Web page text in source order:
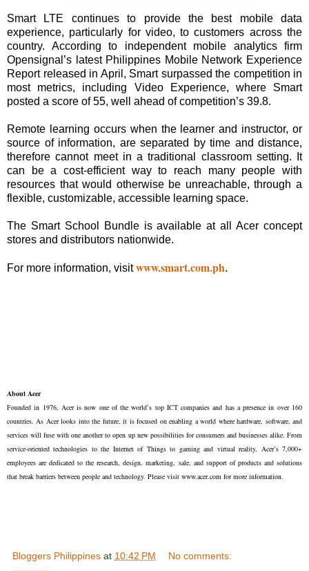
Smart LTE continues to provide the best mobile data
experience, particularly for video, to customers across the
country. According to independent mobile analytics firm
Opensignal’s latest Philippines Mobile Network Experience
Report released in April, Smart surpassed the competition in
most metrics, including Video Experience, where Smart
posted a score of 55, well ahead of competition’s 39.8.
Remote learning occurs when the learner and instructor, or
source of information, are separated by time and distance,
therefore cannot meet in a traditional classroom setting. It
can be a cost-efficient way to reach many people with
resources that would otherwise be unreachable, through a
flexible, customizable, accessible learning space.
The Smart School Bundle is available at all Acer concept
stores and distributors nationwide.
For more information, visitwww.smart.com.ph.
About Acer
Founded in 1976, Acer is now one of the world’s top ICT companies and has a presence in over 160
countries. As Acer looks into the future, it is focused on enabling a world where hardware, software, and
services will fuse with one another to open up new possibilities for consumers and businesses alike. From
service-oriented technologies to the Internet of Things to gaming and virtual reality, Acer’s 7,000+
employees are dedicated to the research, design, marketing, sale, and support of products and solutions
that break barriers between people and technology. Please visit www.acer.com for more information.
Bloggers Philippines at 10:42 PM No comments: